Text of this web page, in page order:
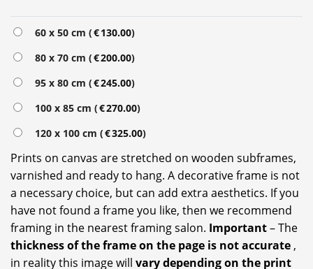
60 x 50 cm (€130.00)
80 x 70 cm (€200.00)
95 x 80 cm (€245.00)
100 x 85 cm (€270.00)
120 x 100 cm (€325.00)
Prints on canvas are stretched on wooden subframes,
varnished and ready to hang. A decorative frame is not
a necessary choice, but can add extra aesthetics. If you
have not found a frame you like, then we recommend
framing in the nearest framing salon. Important– The
thickness of the frame on the page is not accurate ,
in reality this image will vary depending on the print
Alternative: